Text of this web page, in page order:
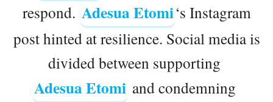
respond. Adesua Etomi‘s Instagram
post hinted at resilience. Social media is
divided between supporting
Adesua Etomi and condemning